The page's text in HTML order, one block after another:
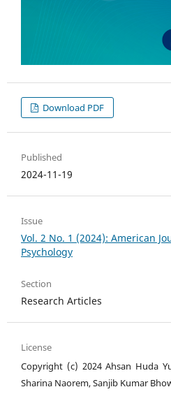
Download PDF
Published
2024-11-19
Issue
Vol. 2 No. 1 (2024): American
Psychology
Section
Research Articles
License
Copyright (c) 2024 Ahsan Huda
Sharina Naorem, Sanjib Kumar